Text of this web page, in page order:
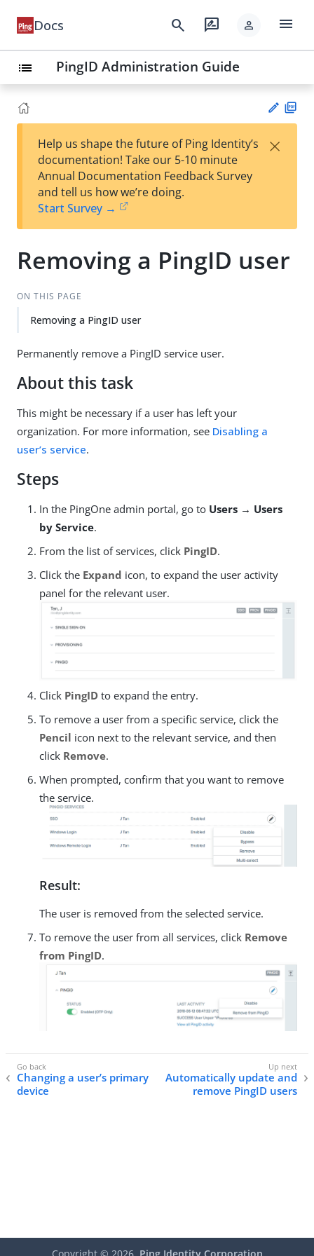
Docs search rate_review person menu
list PingID Administration Guide
Su
t
Help us shape the future of Ping Identity’s
documentation! Take our 5-10 minute
Annual Documentation Feedback Survey
and tell us how we’re doing.
Start Survey →
×
Removing a PingID user
ON THIS PAGE
Removing a PingID user
Permanently remove a PingID service user.
About this task
This might be necessary if a user has left your
organization. For more information, see Disabling a
user’s service.
Steps
In the PingOne admin portal, go to Users → Users
by Service.
From the list of services, click PingID.
Click the Expand icon, to expand the user activity
panel for the relevant user.
Click PingID to expand the entry.
To remove a user from a specific service, click the
Pencil icon next to the relevant service, and then
click Remove.
When prompted, confirm that you want to remove
the service.
Result:
The user is removed from the selected service.
To remove the user from all services, click Remove
from PingID.
Changing a user’s primary
device
Automatically update and
remove PingID users